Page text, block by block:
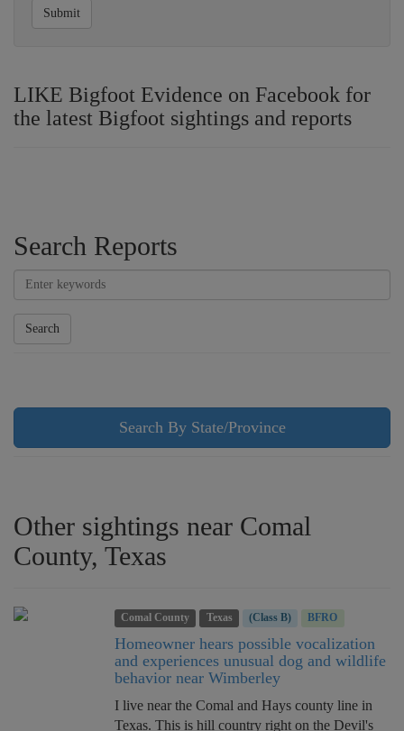
Submit
LIKE Bigfoot Evidence on Facebook for
the latest Bigfoot sightings and reports
Search Reports
Search
Search By State/Province
Other sightings near Comal
County, Texas
Comal County Texas (Class B) BFRO
Homeowner hears possible vocalization
and experiences unusual dog and wildlife
behavior near Wimberley
I live near the Comal and Hays county line in
Texas. This is hill country right on the Devil's